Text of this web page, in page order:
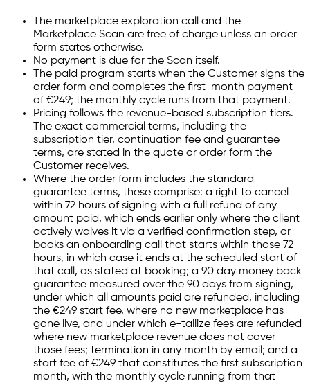
The marketplace exploration call and the
Marketplace Scan are free of charge unless an order
form states otherwise.
No payment is due for the Scan itself.
The paid program starts when the Customer signs the
order form and completes the first-month payment
of €249; the monthly cycle runs from that payment.
Pricing follows the revenue-based subscription tiers.
The exact commercial terms, including the
subscription tier, continuation fee and guarantee
terms, are stated in the quote or order form the
Customer receives.
Where the order form includes the standard
guarantee terms, these comprise: a right to cancel
within 72 hours of signing with a full refund of any
amount paid, which ends earlier only where the client
actively waives it via a verified confirmation step, or
books an onboarding call that starts within those 72
hours, in which case it ends at the scheduled start of
that call, as stated at booking; a 90 day money back
guarantee measured over the 90 days from signing,
under which all amounts paid are refunded, including
the €249 start fee, where no new marketplace has
gone live, and under which e-tailize fees are refunded
where new marketplace revenue does not cover
those fees; termination in any month by email; and a
start fee of €249 that constitutes the first subscription
month, with the monthly cycle running from that